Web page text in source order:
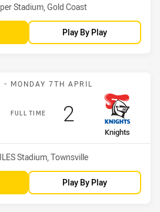
Stadium, Gold Coast
Play By Play
Match: Cowboys vs
- MONDAY 7TH APRIL
FULL TIME
points
away Team
Knights
Scored
2points
Stadium, Townsville
Play By Play